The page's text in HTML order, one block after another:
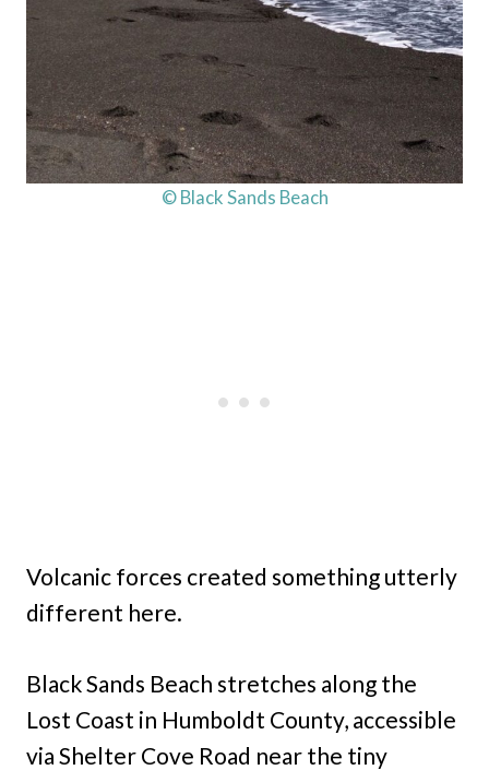
© Black Sands Beach
Volcanic forces created something utterly
different here.
Black Sands Beach stretches along the
Lost Coast in Humboldt County, accessible
via Shelter Cove Road near the tiny